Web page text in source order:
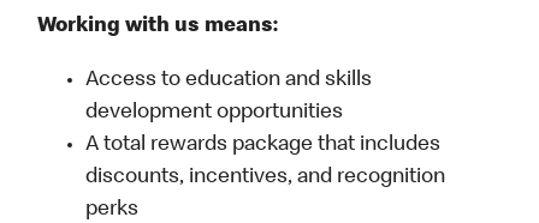
Working with us means:
Access to education and skills
development opportunities
A total rewards package that includes
discounts, incentives, and recognition
perks